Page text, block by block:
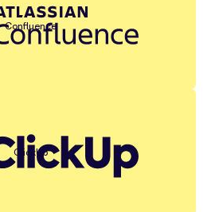
Confluence
ClickUp